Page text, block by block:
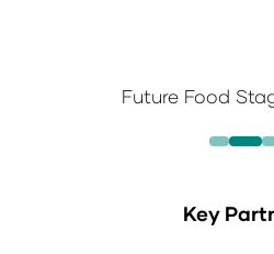
Future Food
Key